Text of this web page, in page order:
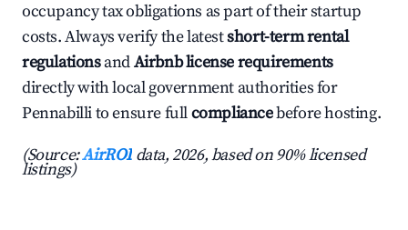
occupancy tax obligations as part of their startup
costs. Always verify the latestshort-term rental
regulationsandAirbnb license requirements
directly with local government authorities for
Pennabilli to ensure fullcompliancebefore hosting.
(Source:AirROI data, 2026, based on 90% licensed
listings)